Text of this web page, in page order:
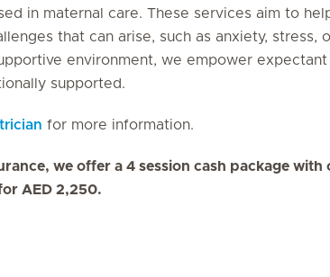
in maternal care. These services aim to
that can arise, such as anxiety, stress,
environment, we empower
supported.
for more information.
we offer a 4 session cash package with
AED 2,250.